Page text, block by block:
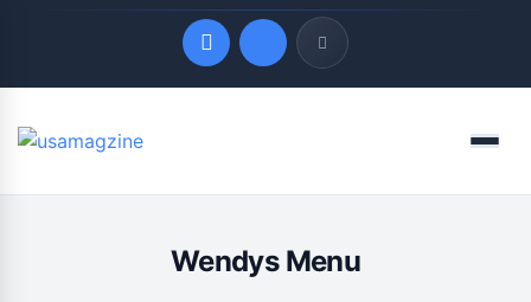
Quick Links
Menu
Wendys Menu